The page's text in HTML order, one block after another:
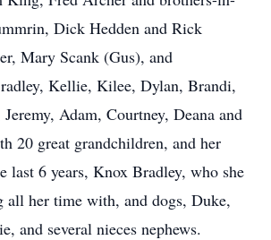
Dick Hedden and Rick
Mary Scank (Gus), and
Kellie, Kilee, Dylan, Brandi,
Adam, Courtney, Deana and
20 great grandchildren, and her
last 6 years, Knox Bradley, who she
all her time with, and dogs, Duke,
and several nieces nephews.